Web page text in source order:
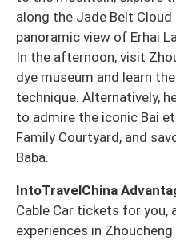
along the Jade Belt
panoramic view of Erhai
In the afternoon, visit
dye museum and learn
technique. Alternatively,
to admire the iconic Bai
Family Courtyard, and
Baba.
IntoTravelChina
Cable Car tickets for you,
experiences in